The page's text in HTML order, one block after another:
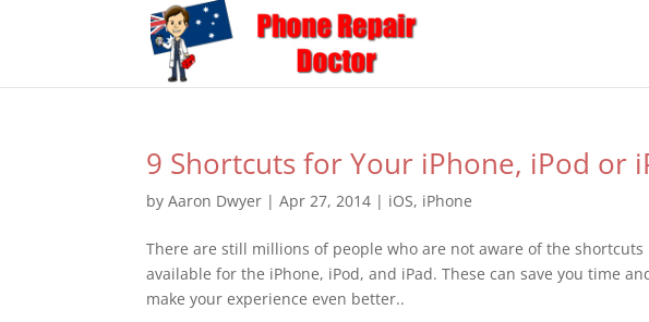
9 Shortcuts for Your iPhone, iPod or
byAaron Dwyer |Apr 27, 2014 | iOS, iPhone
There are still millions of people who are not aware of the shortcuts
available for the iPhone, iPod, and iPad. These can save you time
make your experience even better..